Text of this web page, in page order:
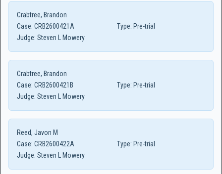
Crabtree, Brandon
Case: CRB2600421A Type: Pre-trial
Judge: Steven L Mowery
Crabtree, Brandon
Case: CRB2600421B Type: Pre-trial
Judge: Steven L Mowery
Reed, Javon M
Case: CRB2600422A Type: Pre-trial
Judge: Steven L Mowery